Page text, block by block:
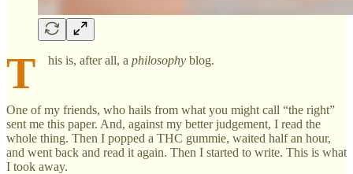
T his is, after all, a philosophy blog.
One of my friends, who hails from what you might call “the right”
sent me this paper. And, against my better judgement, I read the
whole thing. Then I popped a THC gummie, waited half an hour,
and went back and read it again. Then I started to write. This is what
I took away.